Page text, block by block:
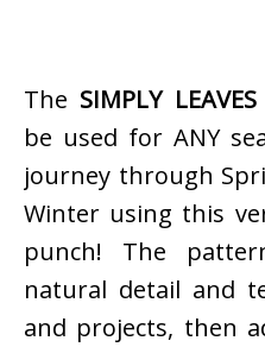
The SIMPLY
be used for ANY
journey through
Winter using this
punch! The
natural detail and
and projects, then